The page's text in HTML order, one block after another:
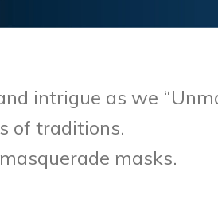
intrigue as we
of traditions.
masks.